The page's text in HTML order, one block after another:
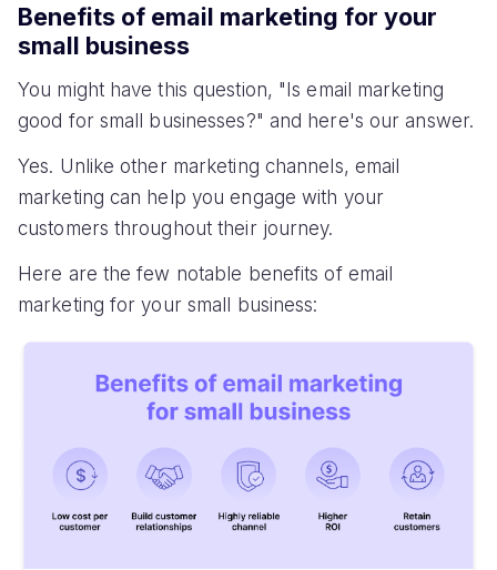
Benefits of email marketing for your
small business
You might have this question, "Is email marketing
good for small businesses?" and here's our answer.
Yes. Unlike other marketing channels, email
marketing can help you engage with your
customers throughout their journey.
Here are the few notable benefits of email
marketing for your small business: